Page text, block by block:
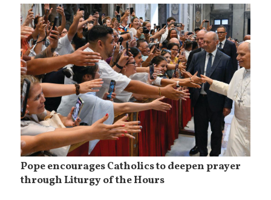
Pope encourages Catholics to deepen prayer
through Liturgy of the Hours